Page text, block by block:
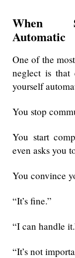
When
Automatic
One of the
neglect is
yourself
You stop
You start
even asks you
You convince
“It’s fine.”
“I can handle
“It’s not